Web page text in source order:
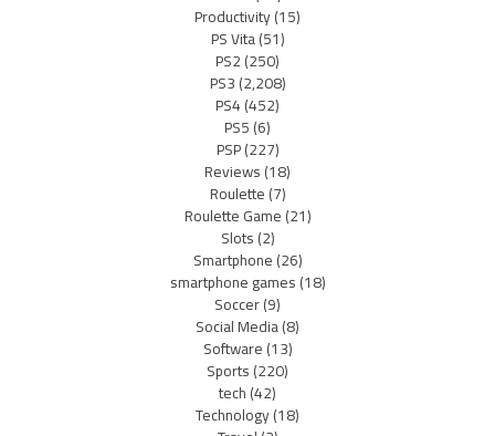
Productivity(15)
PS Vita(51)
PS2(250)
PS3(2,208)
PS4(452)
PS5(6)
PSP(227)
Reviews(18)
Roulette(7)
Roulette Game(21)
Slots(2)
Smartphone(26)
smartphone games(18)
Soccer(9)
Social Media(8)
Software(13)
Sports(220)
tech(42)
Technology(18)